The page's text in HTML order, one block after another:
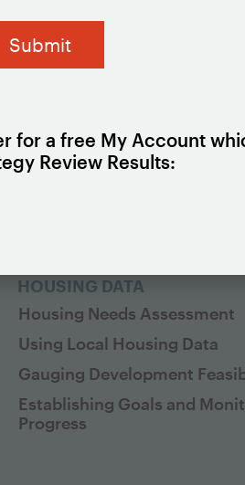
Housing Strategy Review
Housing Policy Library
HOUSING DATA
Housing Needs Assessment
Using Local Housing Data
Gauging Development
Establishing Goals and
Progress
for a free My Account
Review Results: